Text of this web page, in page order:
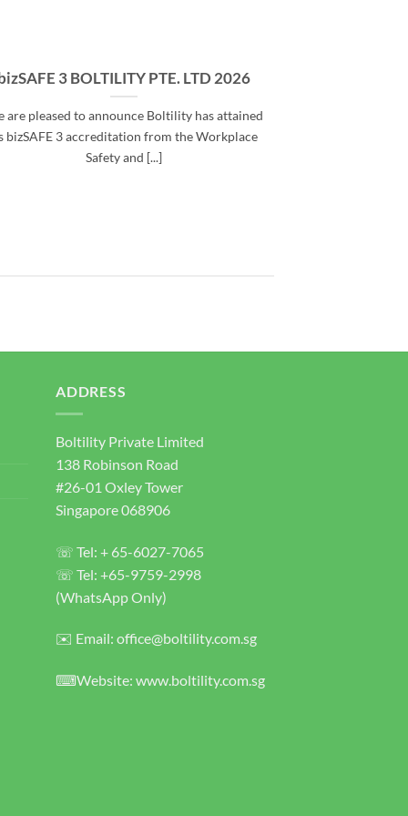
3 BOLTILITY PTE. LTD 2026
are pleased to announce Boltility has attained
bizSAFE 3 accreditation from the Workplace
Safety and [...]
ADDRESS
Boltility Private Limited
138 Robinson Road
#26-01 Oxley Tower
Singapore 068906
☏ Tel: + 65-6027-7065
☏ Tel: +65-9759-2998
(WhatsApp Only)
✉️ Email: office@boltility.com.sg
⌨Website: www.boltility.com.sg